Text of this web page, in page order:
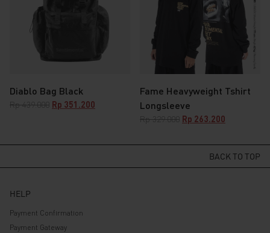
Diablo Bag Black
Rp439.000 Original
Rp 351.200
Fame Heavyweight Tshirt
Longsleeve
Rp329.000 Original
was:
Rp 329.000.
Rp 263.200
is:
Rp 263.200.
BACK TO TOP
HELP
Payment Confirmation
Payment Gateway